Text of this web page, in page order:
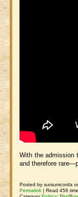
With the admission
and therefore
Posted by sursumcorda
Permalink | Read 456